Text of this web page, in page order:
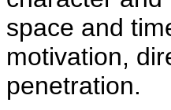
space and
motivation,
penetration.